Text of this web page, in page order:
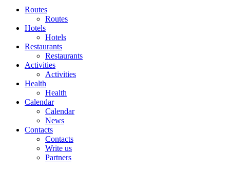
Routes
Routes
Hotels
Hotels
Restaurants
Restaurants
Activities
Activities
Health
Health
Calendar
Calendar
News
Contacts
Contacts
Write us
Partners